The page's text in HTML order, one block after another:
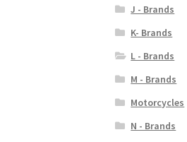
J - Brands
K- Brands
L - Brands
M - Brands
Motorcycles
N - Brands